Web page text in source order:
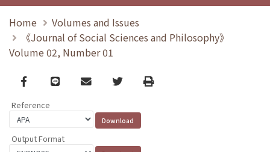
Home
Volumes and Issues
《Journal of Social Sciences and Philosophy》
Volume 02, Number 01
Facebook
line email TwitterPrint
Reference
Output Format